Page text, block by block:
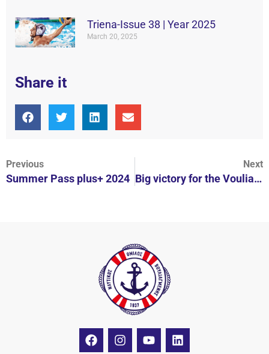
Triena-Issue 38 | Year 2025
March 20, 2025
Share it
Previous
Summer Pass plus+ 2024
Next
Big victory for the Vouliagmeni Nautical Club!
F
a
I
n
Y
o
L
i